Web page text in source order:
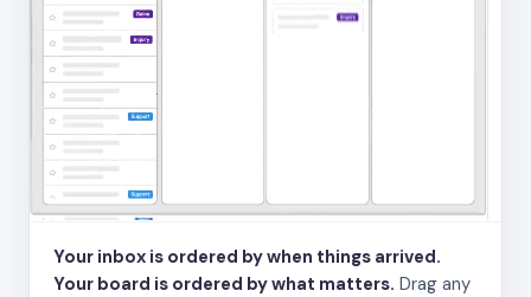
Your inbox is ordered by when things arrived.
Your board is ordered by what matters. Drag any